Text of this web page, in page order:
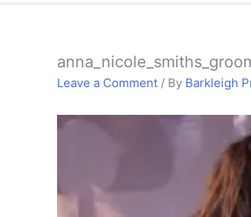
Leave a Comment / By Barkleigh